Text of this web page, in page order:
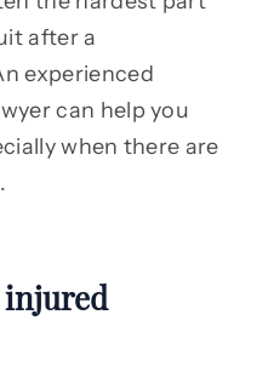
after a
experienced
can help you
when there are
injured